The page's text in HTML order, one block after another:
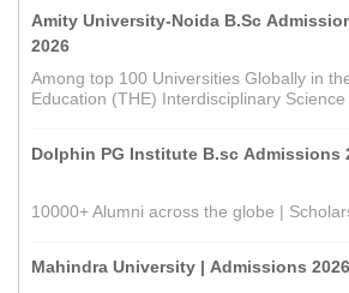
Amity University-Noida B.Sc
2026
Among top 100 Universities Globally in
Education (THE) Interdisciplinary
Dolphin PG Institute B.sc Admissions
10000+ Alumni across the globe |
Mahindra University | Admissions 2026